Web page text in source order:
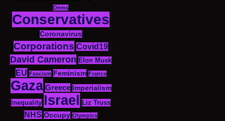
Dems
Conservatives
Coronavirus
Corporations Covid19
David Cameron Elon Musk
EU Fascism Feminism France
Gaza Greece
Imperialism
Inequality Israel Liz Truss
NHS Occupy Olympics